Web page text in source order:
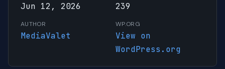
Jun 12, 2026 239
AUTHOR
MediaValet
WP.ORG
View on
WordPress.org